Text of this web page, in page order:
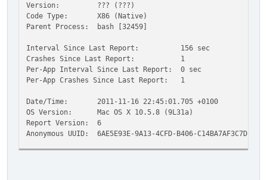
Version: ??? (???)
Code Type: X86 (Native)
Parent Process: bash [32459]
Interval Since Last Report: 156 sec
Crashes Since Last Report: 1
Per-App Interval Since Last Report: 0 sec
Per-App Crashes Since Last Report: 1
Date/Time: 2011-11-16 22:45:01.705 +0100
OS Version: Mac OS X 10.5.8 (9L31a)
Report Version: 6
Anonymous UUID: 6AE5E93E-9A13-4CFD-B406-C14BA7AF3C7D